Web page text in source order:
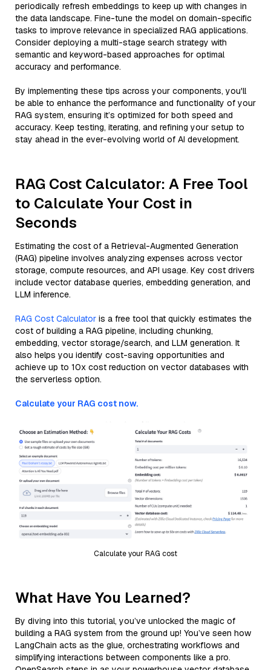
periodically refresh embeddings to keep up with changes in
the data landscape. Fine-tune the model on domain-specific
tasks to improve relevance in specialized RAG applications.
Consider deploying a multi-stage search strategy with
semantic and keyword-based approaches for optimal
accuracy and performance.
By implementing these tips across your components, you'll
be able to enhance the performance and functionality of your
RAG system, ensuring it’s optimized for both speed and
accuracy. Keep testing, iterating, and refining your setup to
stay ahead in the ever-evolving world of AI development.
RAG Cost Calculator: A Free Tool
to Calculate Your Cost in
Seconds
Estimating the cost of a Retrieval-Augmented Generation
(RAG) pipeline involves analyzing expenses across vector
storage, compute resources, and API usage. Key cost drivers
include vector database queries, embedding generation, and
LLM inference.
RAG Cost Calculator is a free tool that quickly estimates the
cost of building a RAG pipeline, including chunking,
embedding, vector storage/search, and LLM generation. It
also helps you identify cost-saving opportunities and
achieve up to 10x cost reduction on vector databases with
the serverless option.
Calculate your RAG cost now.
Calculate your RAG cost
What Have You Learned?
By diving into this tutorial, you’ve unlocked the magic of
building a RAG system from the ground up! You’ve seen how
LangChain acts as the glue, orchestrating workflows and
simplifying interactions between components like a pro.